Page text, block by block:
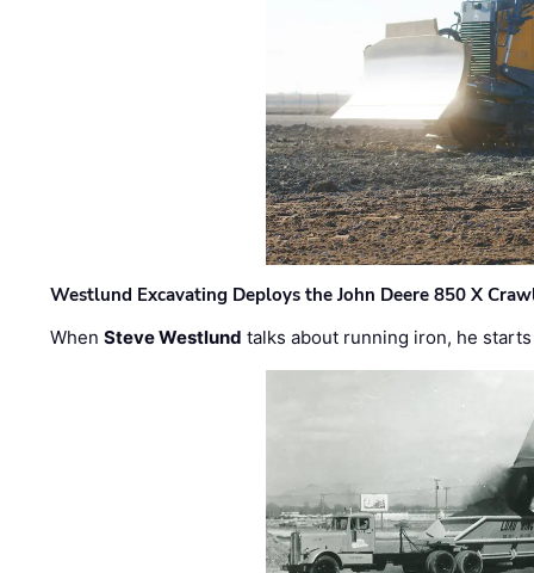
Westlund Excavating Deploys the John Deere 850 X
WhenSteve Westlund talks about running iron, he